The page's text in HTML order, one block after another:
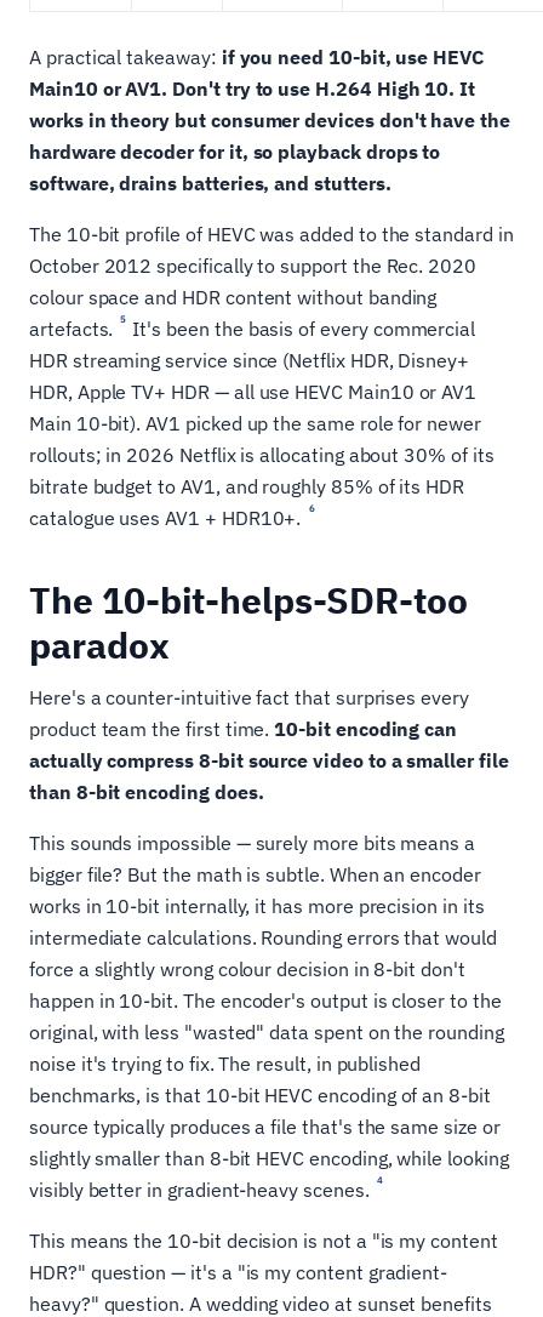
A practical takeaway: if you need 10-bit, use HEVC
Main10 or AV1. Don't try to use H.264 High 10. It
works in theory but consumer devices don't have the
hardware decoder for it, so playback drops to
software, drains batteries, and stutters.
The 10-bit profile of HEVC was added to the standard in
October 2012 specifically to support the Rec. 2020
colour space and HDR content without banding
artefacts.
5 It's been the basis of every commercial
HDR streaming service since (Netflix HDR, Disney+
HDR, Apple TV+ HDR — all use HEVC Main10 or AV1
Main 10-bit). AV1 picked up the same role for newer
rollouts; in 2026 Netflix is allocating about 30% of its
bitrate budget to AV1, and roughly 85% of its HDR
catalogue uses AV1 + HDR10+.
6
The 10-bit-helps-SDR-too
paradox
Here's a counter-intuitive fact that surprises every
product team the first time.10-bit encoding can
actually compress 8-bit source video to a smaller file
than 8-bit encoding does.
This sounds impossible — surely more bits means a
bigger file? But the math is subtle. When an encoder
works in 10-bit internally, it has more precision in its
intermediate calculations. Rounding errors that would
force a slightly wrong colour decision in 8-bit don't
happen in 10-bit. The encoder's output is closer to the
original, with less "wasted" data spent on the rounding
noise it's trying to fix. The result, in published
benchmarks, is that 10-bit HEVC encoding of an 8-bit
source typically produces a file that's the same size or
slightly smaller than 8-bit HEVC encoding, while looking
visibly better in gradient-heavy scenes.
4
This means the 10-bit decision is not a "is my content
HDR?" question — it's a "is my content gradient-
heavy?" question. A wedding video at sunset benefits